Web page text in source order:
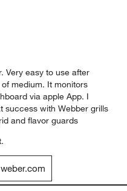
Very easy to use after
medium. It monitors